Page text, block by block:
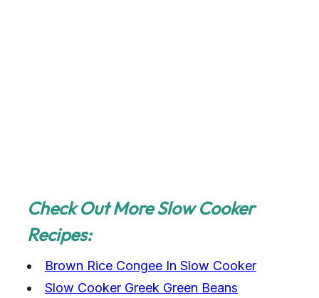
Check Out More Slow Cooker
Recipes:
Brown Rice Congee In Slow Cooker
Slow Cooker Greek Green Beans